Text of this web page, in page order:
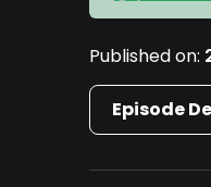
Published on:
Episode